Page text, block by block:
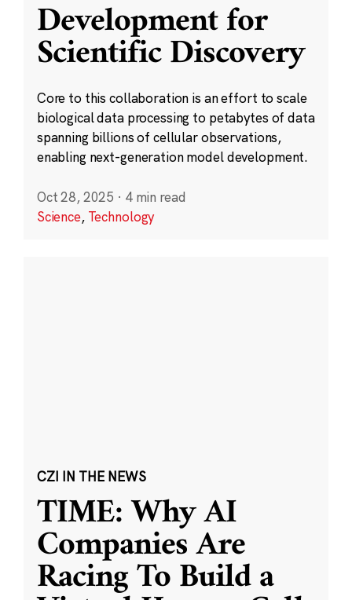
Development for
Scientific Discovery
Core to this collaboration is an effort to scale
biological data processing to petabytes of data
spanning billions of cellular observations,
enabling next-generation model development.
Oct 28, 2025 · 4 min read
Science, Technology
CZI IN THE NEWS
TIME: Why AI
Companies Are
Racing To Build a